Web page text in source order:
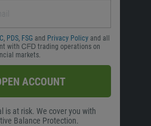
, PDS, FSGand Privacy Policyand all
with ᏟᖴᎠ trading operations on
markets.
ACCOUNT
is at risk. We cover you with
Balance Protection.